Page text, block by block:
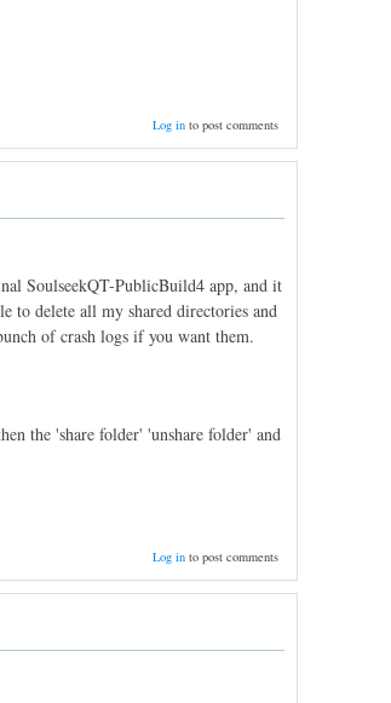
Log into post comments
SoulseekQT-PublicBuild4 app, and it
to delete all my shared directories and
of crash logs if you want them.
the 'share folder' 'unshare folder' and
Log into post comments